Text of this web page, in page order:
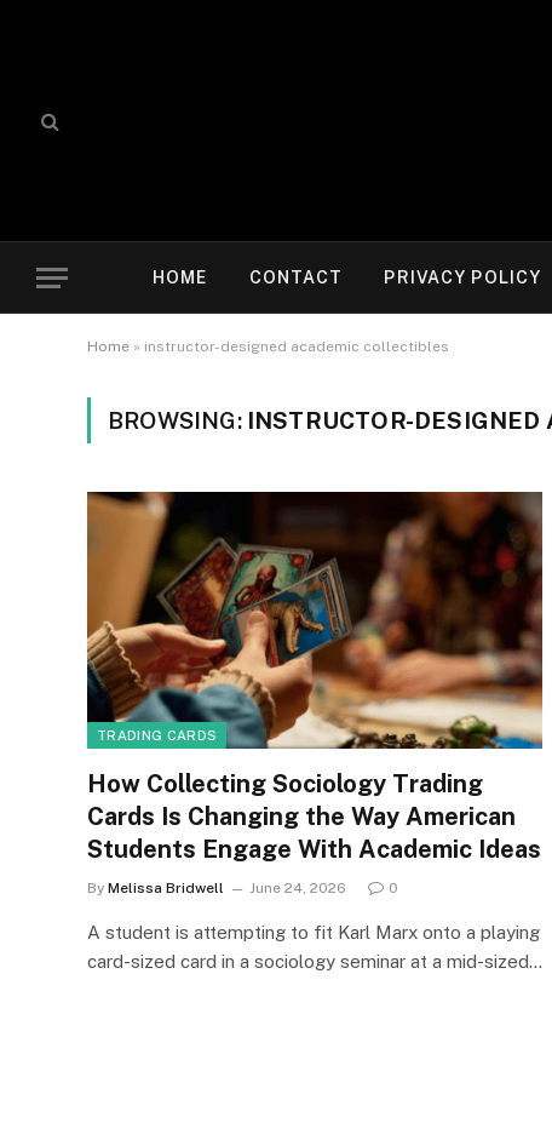
HOME CONTACT PRIVACY POLICY
Home » instructor-designed academic collectibles
BROWSING: INSTRUCTOR-
TRADING CARDS
How Collecting Sociology Trading
Cards Is Changing the Way American
Students Engage With Academic Ideas
By Melissa Bridwell June 24, 2026 0
A student is attempting to fit Karl Marx onto a playing
card-sized card in a sociology seminar at a mid-sized…